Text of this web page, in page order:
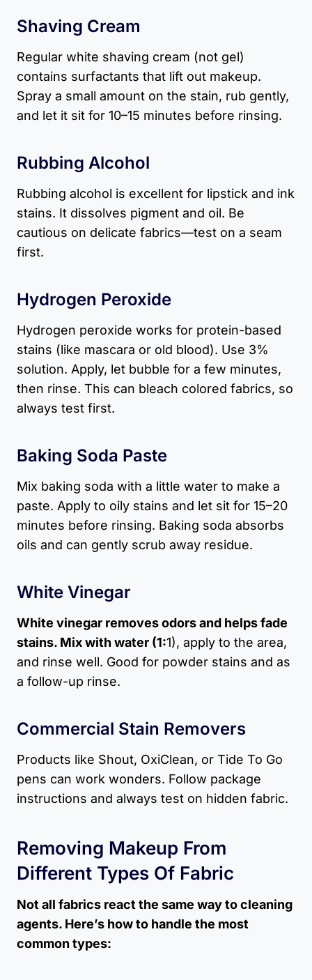
Shaving Cream
Regular white shaving cream (not gel)
contains surfactants that lift out makeup.
Spray a small amount on the stain, rub gently,
and let it sit for 10–15 minutes before rinsing.
Rubbing Alcohol
Rubbing alcohol is excellent for lipstick and ink
stains. It dissolves pigment and oil. Be
cautious on delicate fabrics—test on a seam
first.
Hydrogen Peroxide
Hydrogen peroxide works for protein-based
stains (like mascara or old blood). Use 3%
solution. Apply, let bubble for a few minutes,
then rinse. This can bleach colored fabrics, so
always test first.
Baking Soda Paste
Mix baking soda with a little water to make a
paste. Apply to oily stains and let sit for 15–20
minutes before rinsing. Baking soda absorbs
oils and can gently scrub away residue.
White Vinegar
White vinegar removes odors and helps fade
stains. Mix with water (1:1), apply to the area,
and rinse well. Good for powder stains and as
a follow-up rinse.
Commercial Stain Removers
Products like Shout, OxiClean, or Tide To Go
pens can work wonders. Follow package
instructions and always test on hidden fabric.
Removing Makeup From
Different Types Of Fabric
Not all fabrics react the same way to cleaning
agents. Here’s how to handle the most
common types: